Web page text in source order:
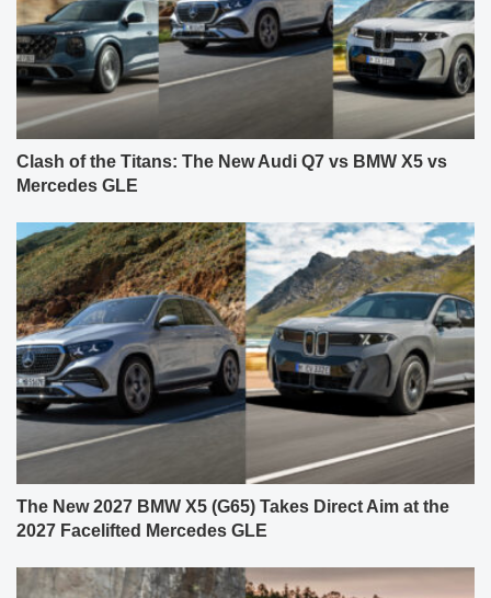
Clash of the Titans: The New Audi Q7 vs BMW X5 vs
Mercedes GLE
The New 2027 BMW X5 (G65) Takes Direct Aim at the
2027 Facelifted Mercedes GLE